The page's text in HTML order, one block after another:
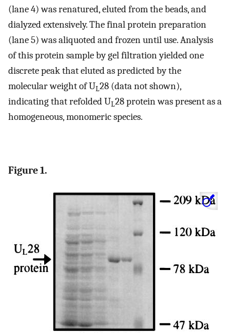
(lane 4) was renatured, eluted from the beads, and
dialyzed extensively. The final protein preparation
(lane 5) was aliquoted and frozen until use. Analysis
of this protein sample by gel filtration yielded one
discrete peak that eluted as predicted by the
molecular weight of UL28 (data not shown),
indicating that refolded UL28 protein was present as a
homogeneous, monomeric species.
Figure 1.